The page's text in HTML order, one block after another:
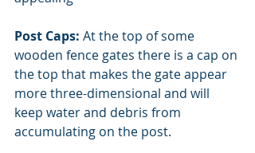
Post Caps: At the top of some
wooden fence gates there is a cap on
the top that makes the gate appear
more three-dimensional and will
keep water and debris from
accumulating on the post.